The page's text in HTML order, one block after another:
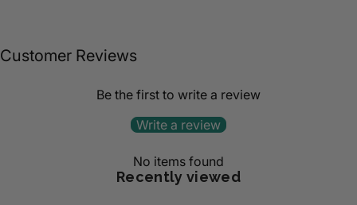
Customer Reviews
Be the first to write a review
Write a review
No items found
Recently viewed